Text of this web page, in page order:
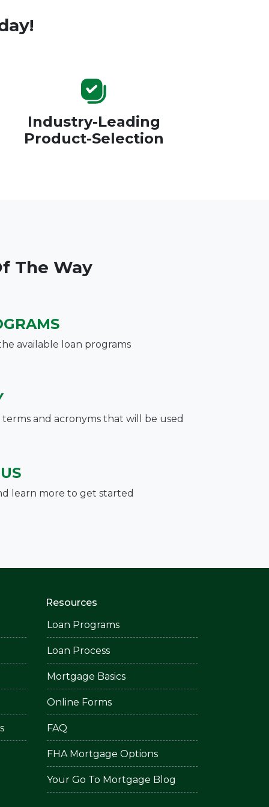
Industry-Leading
Product-Selection
The Way
available loan programs
and acronyms that will be used
learn more to get started
Resources
Loan Programs
Loan Process
Mortgage Basics
Online Forms
FAQ
FHA Mortgage Options
Your Go To Mortgage Blog